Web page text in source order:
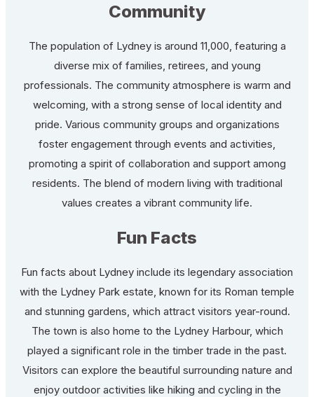
Community
The population of Lydney is around 11,000, featuring a
diverse mix of families, retirees, and young
professionals. The community atmosphere is warm and
welcoming, with a strong sense of local identity and
pride. Various community groups and organizations
foster engagement through events and activities,
promoting a spirit of collaboration and support among
residents. The blend of modern living with traditional
values creates a vibrant community life.
Fun Facts
Fun facts about Lydney include its legendary association
with the Lydney Park estate, known for its Roman temple
and stunning gardens, which attract visitors year-round.
The town is also home to the Lydney Harbour, which
played a significant role in the timber trade in the past.
Visitors can explore the beautiful surrounding nature and
enjoy outdoor activities like hiking and cycling in the